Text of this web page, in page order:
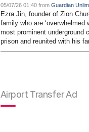
05/07/26 01:40 from Guardian
Ezra Jin, founder of Zion
family who are ‘overwhelmed
most prominent underground
prison and reunited with his
Airport Transfer Ad